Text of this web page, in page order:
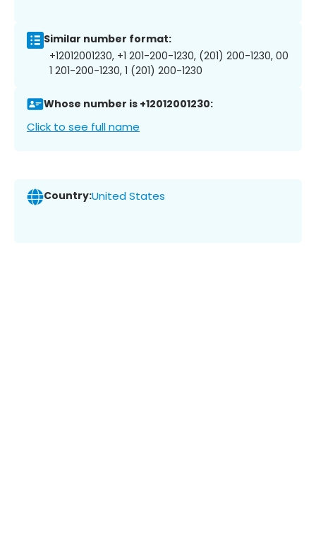
Similar number format:
+12012001230, +1 201-200-1230, (201) 200-1230, 00
1 201-200-1230, 1 (201) 200-1230
Whose number is +12012001230:
Click to see full name
Country:United States